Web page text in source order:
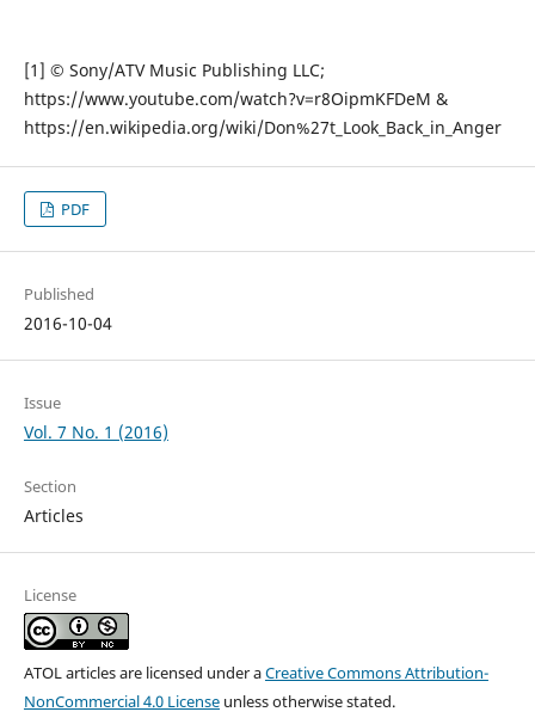
[1] © Sony/ATV Music Publishing LLC;
https://www.youtube.com/watch?v=r8OipmKFDeM &
https://en.wikipedia.org/wiki/Don%27t_Look_Back_in_Anger
PDF
Published
2016-10-04
Issue
Vol. 7 No. 1 (2016)
Section
Articles
License
ATOL articles are licensed under aCreative Commons Attribution-
NonCommercial 4.0 Licenseunless otherwise stated.